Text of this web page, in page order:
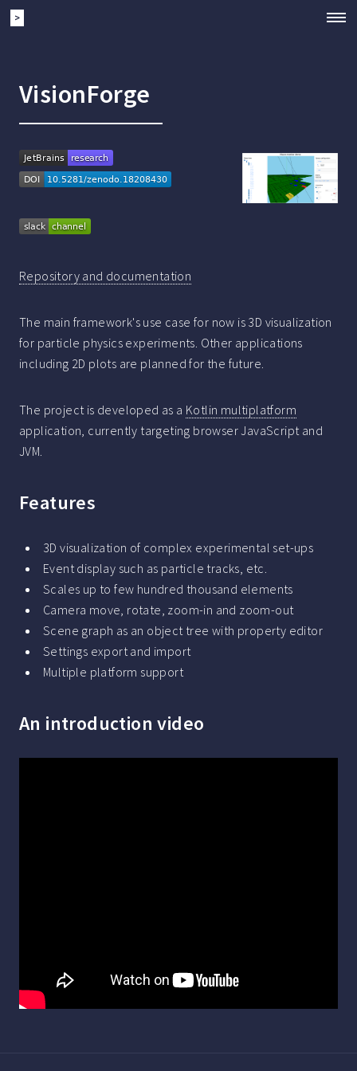
>
VisionForge
Repository and documentation
The main framework's use case for now is 3D visualization
for particle physics experiments. Other applications
including 2D plots are planned for the future.
The project is developed as a Kotlin multiplatform
application, currently targeting browser JavaScript and
JVM.
Features
3D visualization of complex experimental set-ups
Event display such as particle tracks, etc.
Scales up to few hundred thousand elements
Camera move, rotate, zoom-in and zoom-out
Scene graph as an object tree with property editor
Settings export and import
Multiple platform support
An introduction video